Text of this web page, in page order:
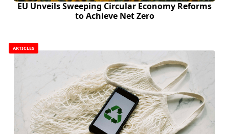
EU Unveils Sweeping Circular Economy Reforms
to Achieve Net Zero
ARTICLES